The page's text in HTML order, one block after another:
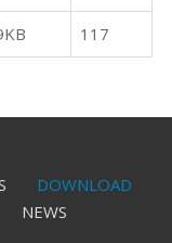
117
DOWNLOAD
NEWS